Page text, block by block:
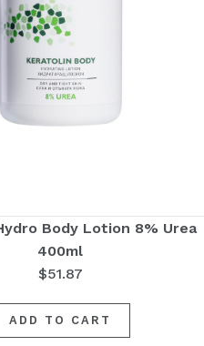
Body Lotion 8% Urea
400ml
$51.87
ADD TO CART